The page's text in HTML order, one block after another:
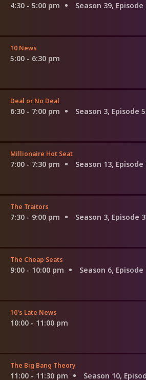
4:30 - 5:00 pm Season 39, Episode
10 News
5:00 - 6:30 pm
Deal or No Deal
6:30 - 7:00 pm Season 3, Episode
Millionaire Hot Seat
7:00 - 7:30 pm Season 13, Episode
The Traitors
7:30 - 9:00 pm Season 3, Episode 3
The Cheap Seats
9:00 - 10:00 pm Season 6, Episode
10's Late News
10:00 - 11:00 pm
The Big Bang Theory
11:00 - 11:30 pm Season 10,